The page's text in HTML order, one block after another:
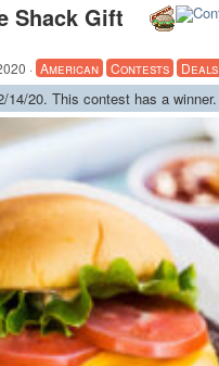
Shack Gift
· American Contests Deals
20. This contest has a winner.